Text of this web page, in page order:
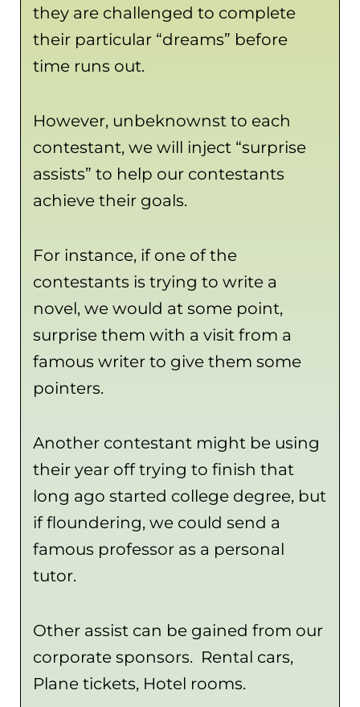
they are challenged to complete
their particular “dreams” before
time runs out.
However, unbeknownst to each
contestant, we will inject “surprise
assists” to help our contestants
achieve their goals.
For instance, if one of the
contestants is trying to write a
novel, we would at some point,
surprise them with a visit from a
famous writer to give them some
pointers.
Another contestant might be using
their year off trying to finish that
long ago started college degree, but
if floundering, we could send a
famous professor as a personal
tutor.
Other assist can be gained from our
corporate sponsors. Rental cars,
Plane tickets, Hotel rooms.